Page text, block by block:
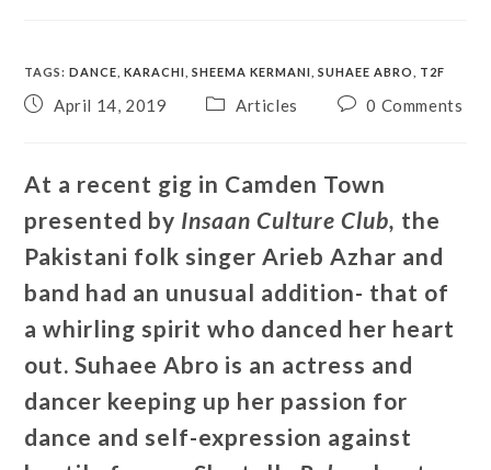
TAGS:DANCE KARACHI SHEEMA KERMANI SUHAEE ABRO T2F
April 14, 2019 Articles 0 Comments
At a recent gig in Camden Town
presented by Insaan Culture Club, the
Pakistani folk singer Arieb Azhar and
band had an unusual addition- that of
a whirling spirit who danced her heart
out. Suhaee Abro is an actress and
dancer keeping up her passion for
dance and self-expression against